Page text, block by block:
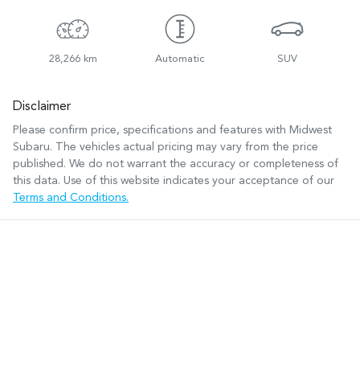
28,266 km Automatic SUV
Disclaimer
Please confirm price, specifications and features with Midwest
Subaru. The vehicles actual pricing may vary from the price
published. We do not warrant the accuracy or completeness of
this data. Use of this website indicates your acceptance of our
Terms and Conditions.